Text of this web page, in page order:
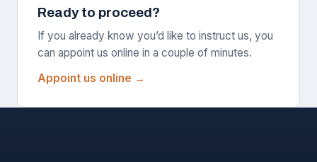
Ready to proceed?
If you already know you’d like to instruct us, you
can appoint us online in a couple of minutes.
Appoint us online →